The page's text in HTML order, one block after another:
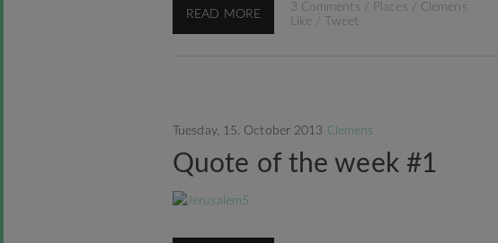
READ MORE
3 Comments / Places / Clemens
Like / Tweet
Tuesday, 15. October 2013 Clemens
Quote of the week #1